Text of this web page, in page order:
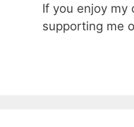
If you enjoy my
supporting me